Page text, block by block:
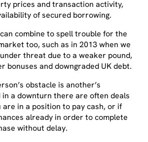
prices and transaction activity,
of secured borrowing.
combine to spell trouble for the
too, such as in 2013 when we
threat due to a weaker pound,
bonuses and downgraded UK debt.
obstacle is another’s
a downturn there are often deals
are in a position to pay cash, or if
already in order to complete
without delay.